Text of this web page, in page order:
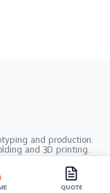
and production.
and 3D printing.
VAT Registration
reserved.
QUOTE